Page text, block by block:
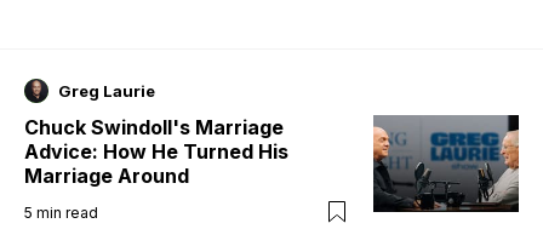
Greg Laurie
Chuck Swindoll's Marriage
Advice: How He Turned His
Marriage Around
5 min read